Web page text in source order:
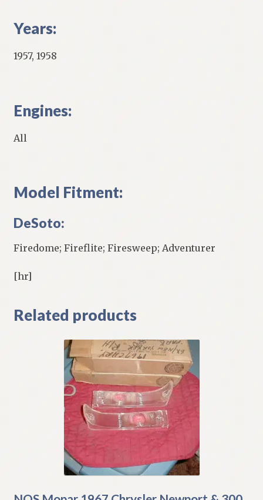
Years:
1957, 1958
Engines:
All
Model Fitment:
DeSoto:
Firedome; Fireflite; Firesweep; Adventurer
[hr]
Related products